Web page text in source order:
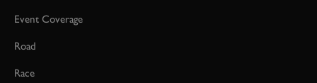
Event Coverage
Road
Race